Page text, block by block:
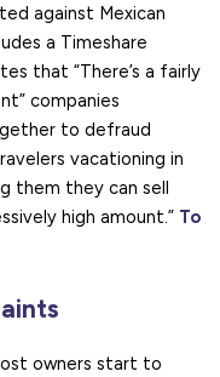
against Mexican
a Timeshare
that “There’s a fairly
companies
to defraud
vacationing in
them they can sell
high amount.” To
owners start to